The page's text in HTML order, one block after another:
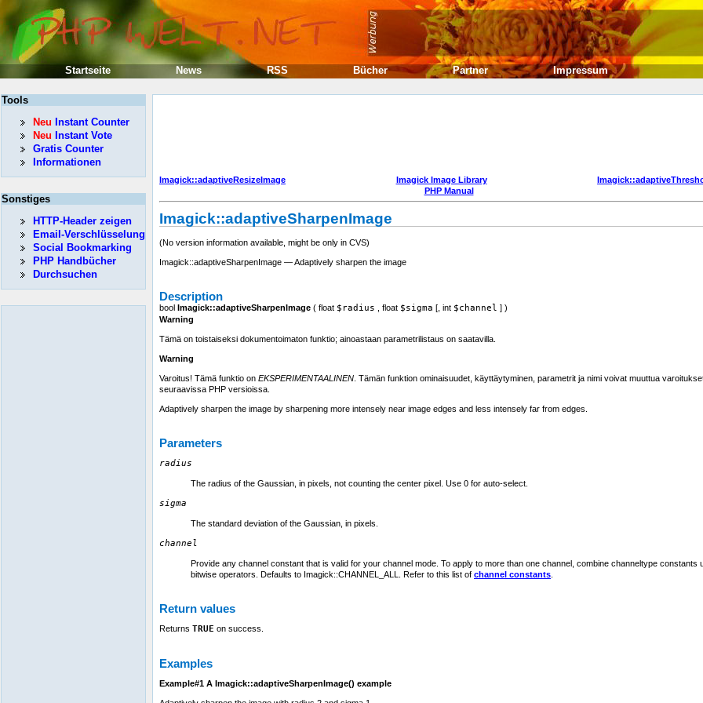
Imagick::adaptiveResizeImage
Imagick Image Library
PHP Manual
Imagick::adaptiveSharpenImage
(No version information available, might be only in CVS)
Imagick::adaptiveSharpenImage — Adaptively sharpen the image
Description
bool Imagick::adaptiveSharpenImage ( float $radius float $sigma [, int $channel ] )
Warning
Tämä on toistaiseksi dokumentoimaton funktio; ainoastaan parametrilistaus on saatavilla.
Warning
Varoitus! Tämä funktio on EKSPERIMENTAALINEN . Tämän funktion ominaisuudet, käyttäytyminen, parametrit ja nimi voivat muuttua
seuraavissa PHP versioissa.
Adaptively sharpen the image by sharpening more intensely near image edges and less intensely far from edges.
Parameters
radius
The radius of the Gaussian, in pixels, not counting the center pixel. Use 0 for auto-select.
sigma
The standard deviation of the Gaussian, in pixels.
channel
Provide any channel constant that is valid for your channel mode. To apply to more than one channel, combine channeltype constants
bitwise operators. Defaults to Imagick::CHANNEL_ALL. Refer to this list of channel constants
Return values
Returns TRUE on success.
Examples
Example#1 A Imagick::adaptiveSharpenImage() example
Tools
Neu Instant Counter
Neu Instant Vote
Gratis Counter
Informationen
Sonstiges
HTTP-Header zeigen
Email-Verschlüsselung
Social Bookmarking
PHP Handbücher
Durchsuchen
Startseite News RSS Bücher Partner Impressum